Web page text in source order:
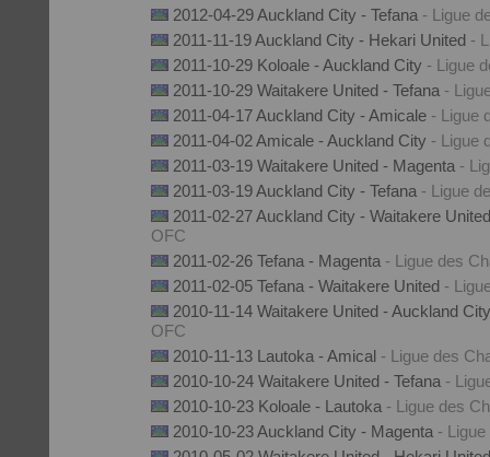
2012-04-29 Auckland City - Tefana - Ligue
2011-11-19 Auckland City - Hekari United -
2011-10-29 Koloale - Auckland City - Ligue
2011-10-29 Waitakere United - Tefana -
2011-04-17 Auckland City - Amicale - Ligue
2011-04-02 Amicale - Auckland City - Ligue
2011-03-19 Waitakere United - Magenta -
2011-03-19 Auckland City - Tefana - Ligue
2011-02-27 Auckland City - Waitakere
OFC
2011-02-26 Tefana - Magenta - Ligue des
2011-02-05 Tefana - Waitakere United -
2010-11-14 Waitakere United - Auckland
OFC
2010-11-13 Lautoka - Amical - Ligue des
2010-10-24 Waitakere United - Tefana -
2010-10-23 Koloale - Lautoka - Ligue des
2010-10-23 Auckland City - Magenta -